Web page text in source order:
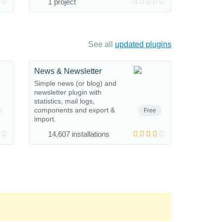
1 project
See all updated plugins
Free
News & Newsletter
Simple news (or blog) and
newsletter plugin with
statistics, mail logs,
components and export &
import.
14,607 installations